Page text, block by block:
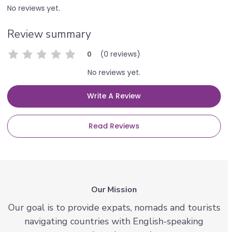
No reviews yet.
Review summary
0
(0 reviews)
No reviews yet.
Write A Review
Read Reviews
Our Mission
Our goal is to provide expats, nomads and tourists
navigating countries with English-speaking